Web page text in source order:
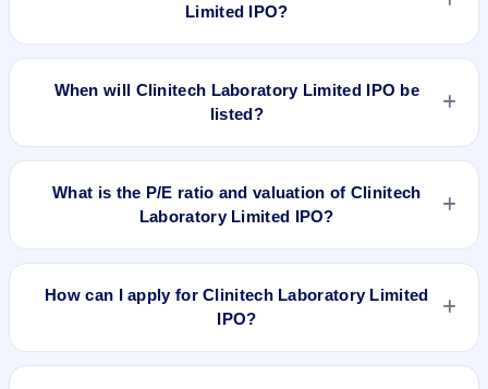
Limited IPO?
The allotment date of Clinitech Laboratory Limited IPO is Jul
When will Clinitech Laboratory Limited IPO be
listed?
Clinitech Laboratory Limited IPO is expected to be listed on
What is the P/E ratio and valuation of Clinitech
Laboratory Limited IPO?
Clinitech Laboratory Limited IPO valuation snapshot: P/E
N/A.
How can I apply for Clinitech Laboratory Limited
IPO?
To apply for Clinitech Laboratory Limited IPO, open the IPO Ji